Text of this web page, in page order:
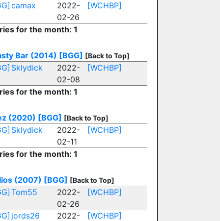
camax
2022-
02-26
[WCHBP]
for the month: 1
Bar (2014) [BGG] [Back to Top]
Sklydick
2022-
02-08
[WCHBP]
for the month: 1
(2020) [BGG] [Back to Top]
Sklydick
2022-
02-11
[WCHBP]
for the month: 1
(2007) [BGG] [Back to Top]
Tom55
2022-
02-26
[WCHBP]
jords26
2022-
[WCHBP]